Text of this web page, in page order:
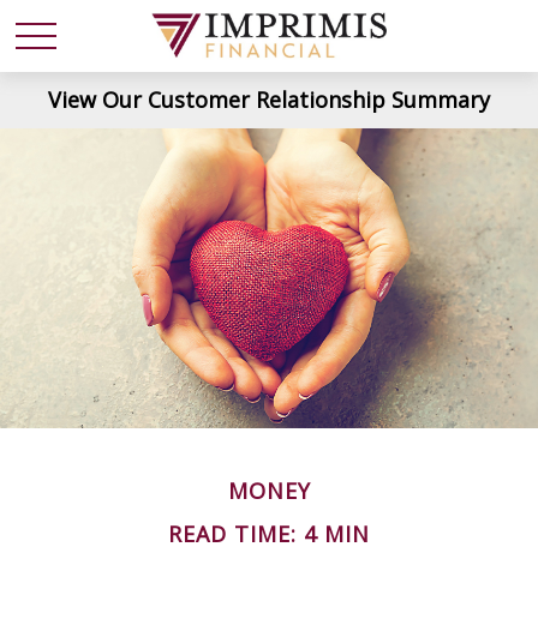
View Our Customer Relationship Summary
MONEY
READ TIME: 4 MIN